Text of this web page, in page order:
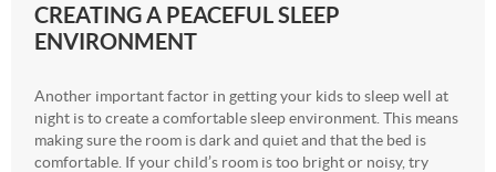
CREATING A PEACEFUL SLEEP
ENVIRONMENT
Another important factor in getting your kids to sleep well at
night is to create a comfortable sleep environment. This means
making sure the room is dark and quiet and that the bed is
comfortable. If your child’s room is too bright or noisy, try